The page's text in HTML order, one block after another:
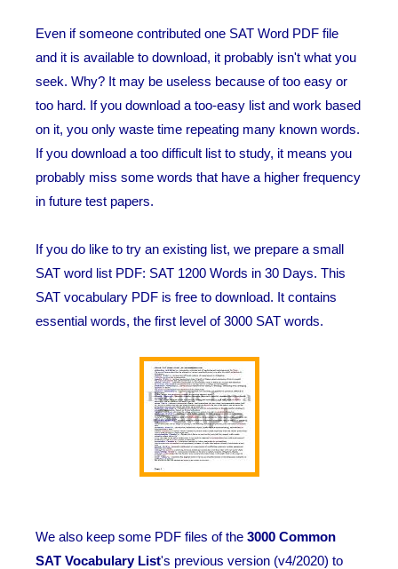
Even if someone contributed one SAT Word PDF file
and it is available to download, it probably isn't what you
seek. Why? It may be useless because of too easy or
too hard. If you download a too-easy list and work based
on it, you only waste time repeating many known words.
If you download a too difficult list to study, it means you
probably miss some words that have a higher frequency
in future test papers.
If you do like to try an existing list, we prepare a small
SAT word list PDF: SAT 1200 Words in 30 Days. This
SAT vocabulary PDF is free to download. It contains
essential words, the first level of 3000 SAT words.
We also keep some PDF files of the 3000 Common
SAT Vocabulary List's previous version (v4/2020) to